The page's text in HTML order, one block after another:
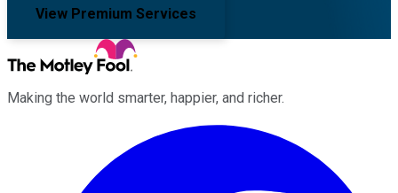
View Premium Services
Making the world smarter, happier, and richer.